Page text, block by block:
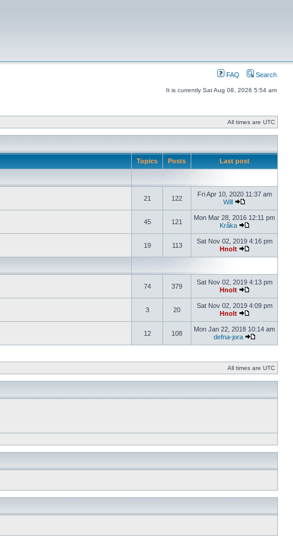
FAQ Search
It is currently Sat Aug 08, 2026 5:54 am
All times are UTC
Topics Posts Last post
21 122
Fri Apr 10, 2020 11:37 am
Will
45 121
Mon Mar 28, 2016 12:11 pm
Kråka
19 113
Sat Nov 02, 2019 4:16 pm
Hnolt
74 379
Sat Nov 02, 2019 4:13 pm
Hnolt
3 20
Sat Nov 02, 2019 4:09 pm
Hnolt
12 108
Mon Jan 22, 2018 10:14 am
defna-jora
All times are UTC